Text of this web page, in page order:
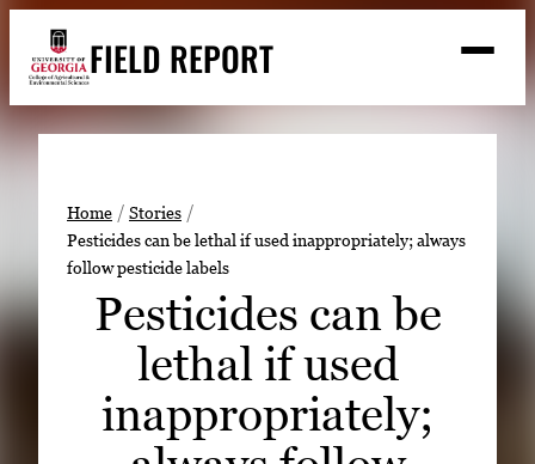
content
FIELD REPORT
S
h
Search
Stories
Expert Resources
Events
READ
LOOK
Home
Stories
Pesticides can be lethal if used inappropriately; always
follow pesticide labels
Pesticides can be
lethal if used
inappropriately;